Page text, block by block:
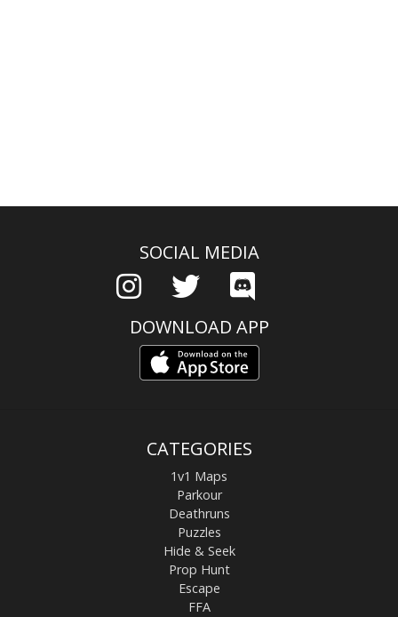
SOCIAL MEDIA
DOWNLOAD APP
CATEGORIES
1v1 Maps
Parkour
Deathruns
Puzzles
Hide & Seek
Prop Hunt
Escape
FFA